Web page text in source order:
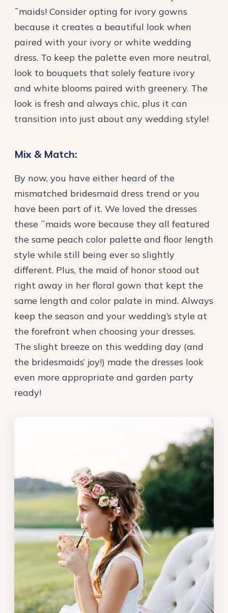
˜maids! Consider opting for ivory gowns
because it creates a beautiful look when
paired with your ivory or white wedding
dress. To keep the palette even more neutral,
look to bouquets that solely feature ivory
and white blooms paired with greenery. The
look is fresh and always chic, plus it can
transition into just about any wedding style!
Mix & Match:
By now, you have either heard of the
mismatched bridesmaid dress trend or you
have been part of it. We loved the dresses
these ˜maids wore because they all featured
the same peach color palette and floor length
style while still being ever so slightly
different. Plus, the maid of honor stood out
right away in her floral gown that kept the
same length and color palate in mind. Always
keep the season and your wedding’s style at
the forefront when choosing your dresses.
The slight breeze on this wedding day (and
the bridesmaids’ joy!) made the dresses look
even more appropriate and garden party
ready!